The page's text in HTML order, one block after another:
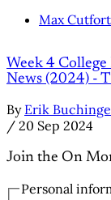
Max
Week 4
News (2024) -
By Erik
/ 20 Sep 2024
Join the On
Personal